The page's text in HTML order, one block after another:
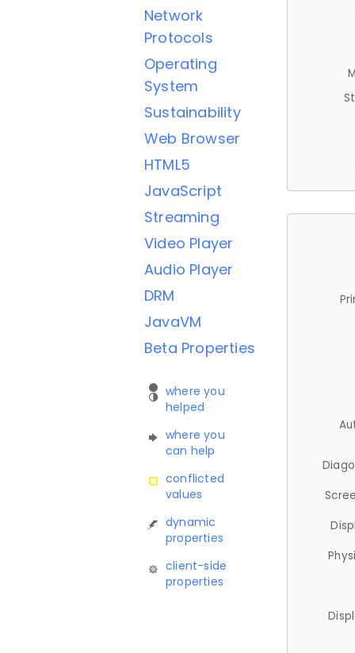
Network
Protocols
Operating
System
Sustainability
Web Browser
HTML5
JavaScript
Streaming
Video Player
Audio Player
DRM
JavaVM
Beta Properties
where you
helped
where you
can help
conflicted
values
dynamic
properties
client-side
properties